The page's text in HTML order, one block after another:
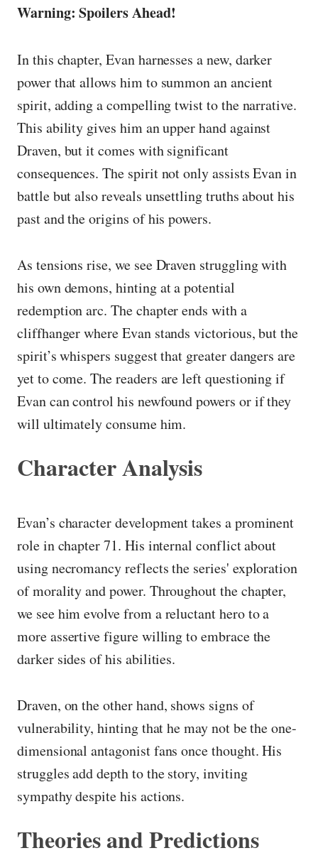
Warning: Spoilers Ahead!
In this chapter, Evan harnesses a new, darker
power that allows him to summon an ancient
spirit, adding a compelling twist to the narrative.
This ability gives him an upper hand against
Draven, but it comes with significant
consequences. The spirit not only assists Evan in
battle but also reveals unsettling truths about his
past and the origins of his powers.
As tensions rise, we see Draven struggling with
his own demons, hinting at a potential
redemption arc. The chapter ends with a
cliffhanger where Evan stands victorious, but the
spirit’s whispers suggest that greater dangers are
yet to come. The readers are left questioning if
Evan can control his newfound powers or if they
will ultimately consume him.
Character Analysis
Evan’s character development takes a prominent
role in chapter 71. His internal conflict about
using necromancy reflects the series' exploration
of morality and power. Throughout the chapter,
we see him evolve from a reluctant hero to a
more assertive figure willing to embrace the
darker sides of his abilities.
Draven, on the other hand, shows signs of
vulnerability, hinting that he may not be the one-
dimensional antagonist fans once thought. His
struggles add depth to the story, inviting
sympathy despite his actions.
Theories and Predictions